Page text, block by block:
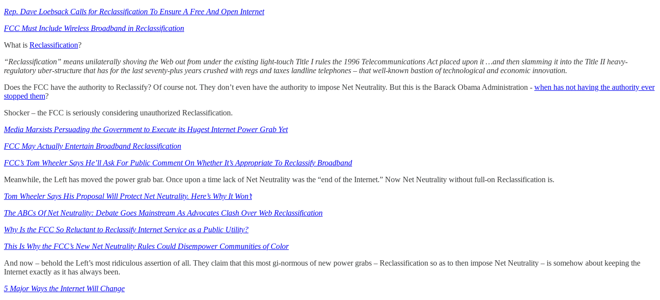
Rep. Dave Loebsack Calls for Reclassification To Ensure A Free And Open Internet
FCC Must Include Wireless Broadband in Reclassification
What is Reclassification?
“Reclassification” means unilaterally shoving the Web out from under the existing light-touch Title I rules the 1996 Telecommunications Act placed upon it …and then slamming it into the Title II heavy-
regulatory uber-structure that has for the last seventy-plus years crushed with regs and taxes landline telephones – that well-known bastion of technological and economic innovation.
Does the FCC have the authority to Reclassify? Of course not. They don’t even have the authority to impose Net Neutrality. But this is the Barack Obama Administration - when has not having the authority ever
stopped them?
Shocker – the FCC is seriously considering unauthorized Reclassification.
Media Marxists Persuading the Government to Execute its Hugest Internet Power Grab Yet
FCC May Actually Entertain Broadband Reclassification
FCC’s Tom Wheeler Says He’ll Ask For Public Comment On Whether It’s Appropriate To Reclassify Broadband
Meanwhile, the Left has moved the power grab bar. Once upon a time lack of Net Neutrality was the “end of the Internet.” Now Net Neutrality without full-on Reclassification is.
Tom Wheeler Says His Proposal Will Protect Net Neutrality. Here’s Why It Won’t
The ABCs Of Net Neutrality: Debate Goes Mainstream As Advocates Clash Over Web Reclassification
Why Is the FCC So Reluctant to Reclassify Internet Service as a Public Utility?
This Is Why the FCC’s New Net Neutrality Rules Could Disempower Communities of Color
And now – behold the Left’s most ridiculous assertion of all. They claim that this most gi-normous of new power grabs – Reclassification so as to then impose Net Neutrality – is somehow about keeping the
Internet exactly as it has always been.
5 Major Ways the Internet Will Change